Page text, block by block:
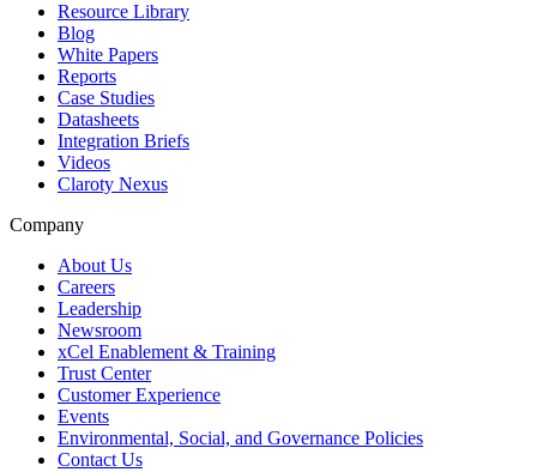
Resource Library
Blog
White Papers
Reports
Case Studies
Datasheets
Integration Briefs
Videos
Claroty Nexus
Company
About Us
Careers
Leadership
Newsroom
xCel Enablement & Training
Trust Center
Customer Experience
Events
Environmental, Social, and Governance Policies
Contact Us